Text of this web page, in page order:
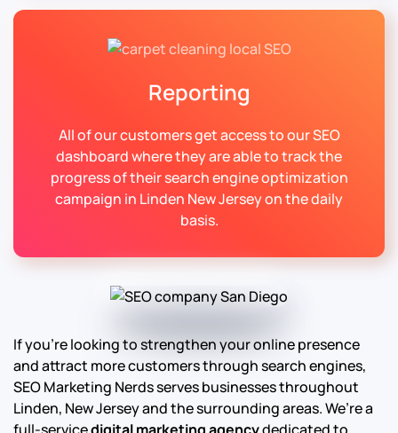
Reporting
All of our customers get access to our SEO
dashboard where they are able to track the
progress of their search engine optimization
campaign in Linden New Jersey on the daily
basis.
If you’re looking to strengthen your online presence
and attract more customers through search engines,
SEO Marketing Nerds serves businesses throughout
Linden, New Jersey and the surrounding areas. We’re a